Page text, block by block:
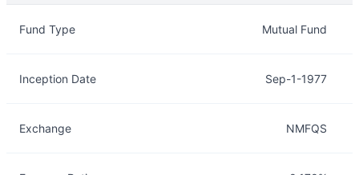
Fund Type Mutual Fund
Inception Date Sep-1-1977
Exchange NMFQS